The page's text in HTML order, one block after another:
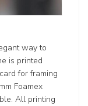
way to
is printed
for framing
Foamex
All printing